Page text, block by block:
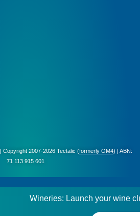
| Copyright 2007-2026 Tectalic (formerly OM4) | ABN:
71 113 915 601
Wineries: Launch your wine